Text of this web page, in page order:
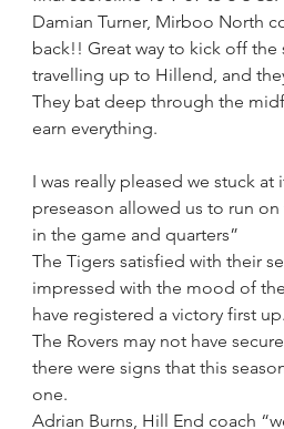
Damian Turner, Mirboo North
back!! Great way to kick off the
travelling up to Hillend, and
They bat deep through the
earn everything.
I was really pleased we stuck
preseason allowed us to run
in the game and quarters”
The Tigers satisfied with their
impressed with the mood of
have registered a victory first up.
The Rovers may not have
there were signs that this
one.
Adrian Burns, Hill End coach